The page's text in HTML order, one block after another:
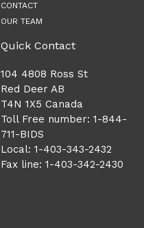
CONTACT
OUR TEAM
Quick Contact
104 4808 Ross St
Red Deer AB
T4N 1X5 Canada
Toll Free number: 1-844-
711-BIDS
Local: 1-403-343-2432
Fax line: 1-403-342-2430